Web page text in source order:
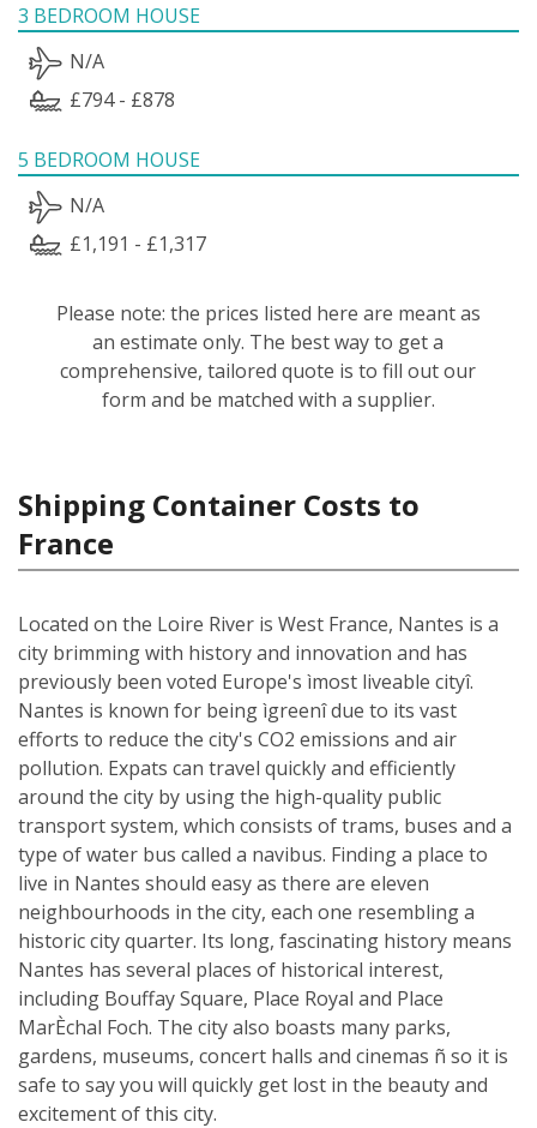
3 BEDROOM HOUSE
N/A
£794 - £878
5 BEDROOM HOUSE
N/A
£1,191 - £1,317
Please note: the prices listed here are meant as
an estimate only. The best way to get a
comprehensive, tailored quote is to fill out our
form and be matched with a supplier.
Shipping Container Costs to
France
Located on the Loire River is West France, Nantes is a
city brimming with history and innovation and has
previously been voted Europe's ìmost liveable cityî.
Nantes is known for being ìgreenî due to its vast
efforts to reduce the city's CO2 emissions and air
pollution. Expats can travel quickly and efficiently
around the city by using the high-quality public
transport system, which consists of trams, buses and a
type of water bus called a navibus. Finding a place to
live in Nantes should easy as there are eleven
neighbourhoods in the city, each one resembling a
historic city quarter. Its long, fascinating history means
Nantes has several places of historical interest,
including Bouffay Square, Place Royal and Place
MarÈchal Foch. The city also boasts many parks,
gardens, museums, concert halls and cinemas ñ so it is
safe to say you will quickly get lost in the beauty and
excitement of this city.